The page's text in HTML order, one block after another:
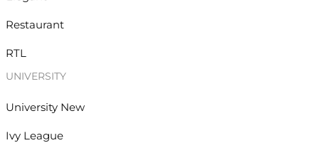
Restaurant
RTL
UNIVERSITY
University New
Ivy League